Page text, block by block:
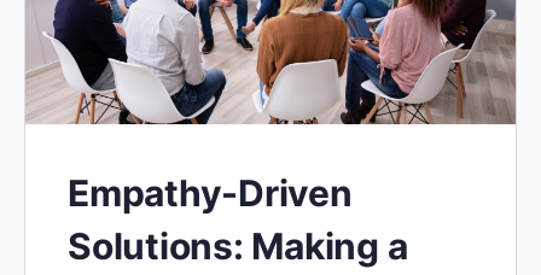
Empathy-Driven
Solutions: Making a